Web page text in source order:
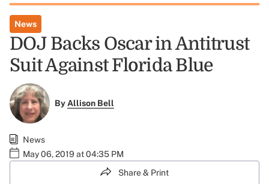
News
DOJ Backs Oscar in Antitrust
Suit Against Florida Blue
ByAllison Bell
News
May 06, 2019 at 04:35 PM
Share & Print